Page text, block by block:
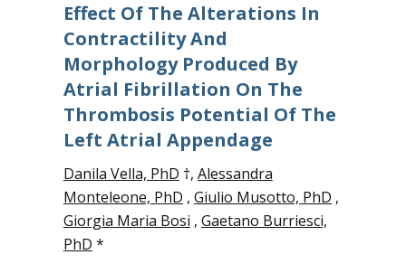
Effect Of The Alterations In
Contractility And
Morphology Produced By
Atrial Fibrillation On The
Thrombosis Potential Of The
Left Atrial Appendage
Danila Vella, PhD †, Alessandra
Monteleone, PhD , Giulio Musotto, PhD ,
Giorgia Maria Bosi , Gaetano Burriesci,
PhD *